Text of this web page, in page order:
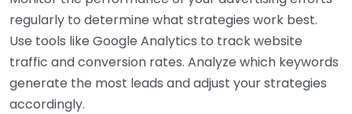
regularly to determine what strategies work best.
Use tools like Google Analytics to track website
traffic and conversion rates. Analyze which keywords
generate the most leads and adjust your strategies
accordingly.